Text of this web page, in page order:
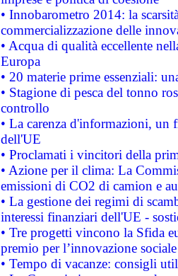
• Innobarometro 2014: la
commercializzazione delle
• Acqua di qualità eccellente
Europa
• 20 materie prime essenziali:
• Stagione di pesca del tonno
controllo
• La carenza d'informazioni, un
dell'UE
• Proclamati i vincitori della
• Azione per il clima: La
emissioni di CO2 di camion e
• La gestione dei regimi di
interessi finanziari dell'UE -
• Tre progetti vincono la Sfida
premio per l’innovazione sociale
• Tempo di vacanze: consigli